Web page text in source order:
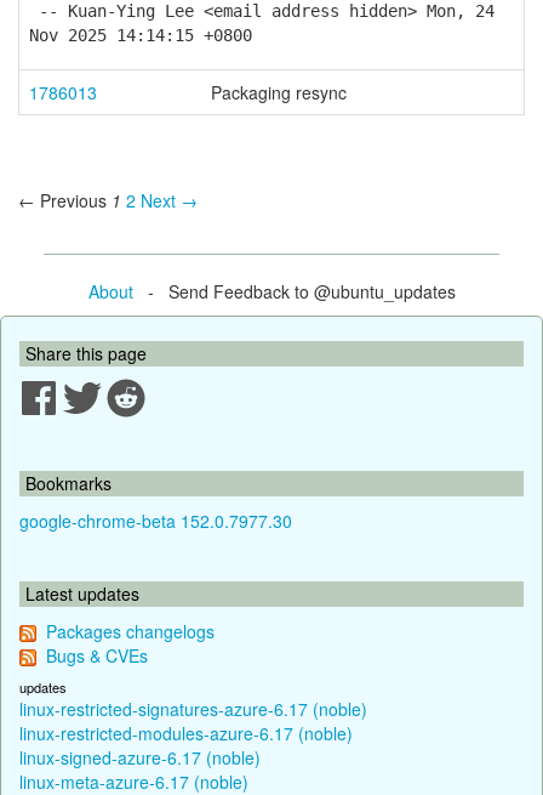
-- Kuan-Ying Lee <email address hidden> Mon, 24
Nov 2025 14:14:15 +0800
1786013 Packaging resync
← Previous 1 2 Next →
About- Send Feedback to @ubuntu_updates
Share this page
Bookmarks
google-chrome-beta 152.0.7977.30
Latest updates
Packages changelogs
Bugs & CVEs
updates
linux-restricted-signatures-azure-6.17 (noble)
linux-restricted-modules-azure-6.17 (noble)
linux-signed-azure-6.17 (noble)
linux-meta-azure-6.17 (noble)